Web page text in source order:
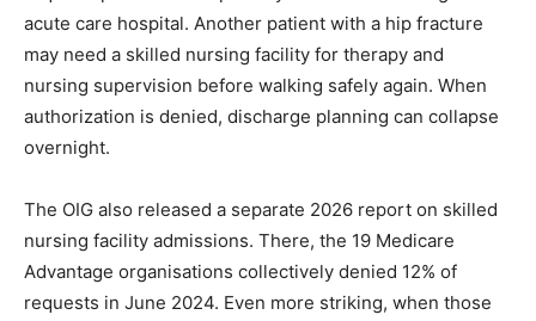
acute care hospital. Another patient with a hip fracture
may need a skilled nursing facility for therapy and
nursing supervision before walking safely again. When
authorization is denied, discharge planning can collapse
overnight.
The OIG also released a separate 2026 report on skilled
nursing facility admissions. There, the 19 Medicare
Advantage organisations collectively denied 12% of
requests in June 2024. Even more striking, when those